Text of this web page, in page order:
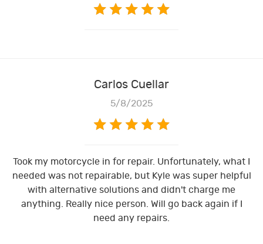
Carlos Cuellar
5/8/2025
Took my motorcycle in for repair. Unfortunately, what I
needed was not repairable, but Kyle was super helpful
with alternative solutions and didn't charge me
anything. Really nice person. Will go back again if I
need any repairs.